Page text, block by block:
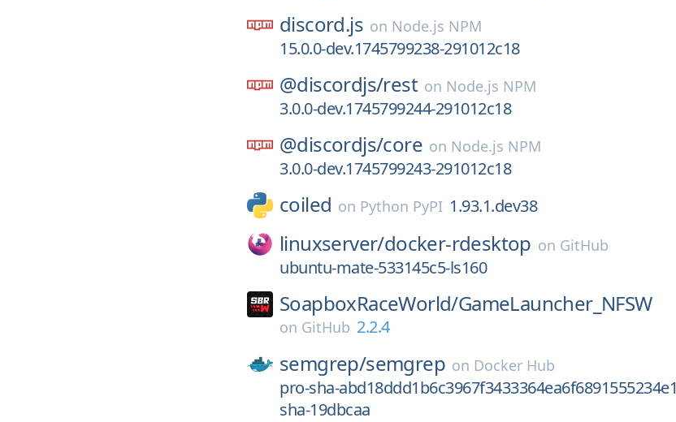
discord.js on Node.js NPM
15.0.0-dev.1745799238-291012c18
@discordjs/rest on Node.js NPM
3.0.0-dev.1745799244-291012c18
@discordjs/core on Node.js NPM
3.0.0-dev.1745799243-291012c18
coiled on Python PyPI 1.93.1.dev38
linuxserver/docker-rdesktop on GitHub
ubuntu-mate-533145c5-ls160
SoapboxRaceWorld/GameLauncher_NFSW
on GitHub 2.2.4
semgrep/semgrep on Docker Hub
pro-sha-abd18ddd1b6c3967f3433364ea6f6891555234e1
sha-19dbcaa